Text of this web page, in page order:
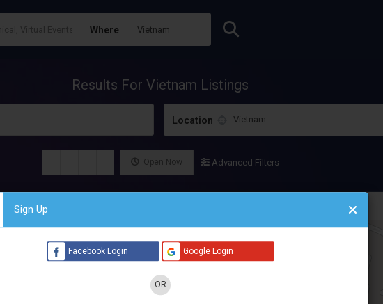
Where
Sign Up
Facebook Login Google Login
OR
Results For Vietnam Listings
Location
Open Now Advanced Filters